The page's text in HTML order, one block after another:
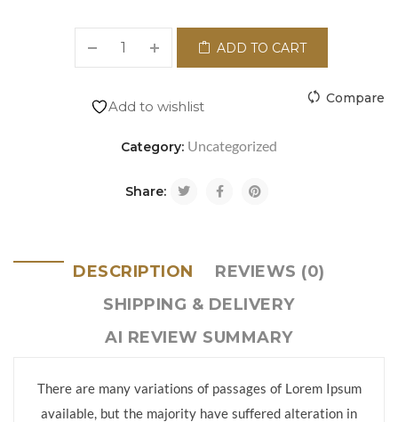
ADD TO CART
Add to wishlist Compare
Category: Uncategorized
Share:
DESCRIPTION
REVIEWS (0)
SHIPPING & DELIVERY
AI REVIEW SUMMARY
There are many variations of passages of Lorem Ipsum
available, but the majority have suffered alteration in